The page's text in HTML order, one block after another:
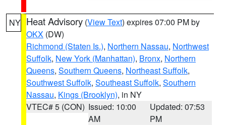
NY Heat Advisory (View Text) expires 07:00 PM by
OKX (DW)
Richmond (Staten Is.), Northern Nassau, Northwest
Suffolk, New York (Manhattan), Bronx, Northern
Queens, Southern Queens, Northeast Suffolk,
Southwest Suffolk, Southeast Suffolk, Southern
Nassau, Kings (Brooklyn), in NY
VTEC# 5 (CON) Issued: 10:00
AM
Updated: 07:53
PM